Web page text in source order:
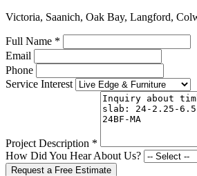
Victoria, Saanich, Oak Bay, Langford,
Full Name *
Email
Phone
Service Interest
Project Description *
How Did You Hear About Us?
Request a Free Estimate